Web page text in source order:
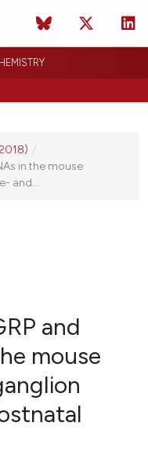
/
in the mouse
and...
and
mouse